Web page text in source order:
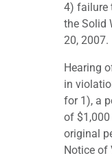
4) failure
the Solid
20, 2007.
Hearing
in
for 1), a
of
original
Notice of